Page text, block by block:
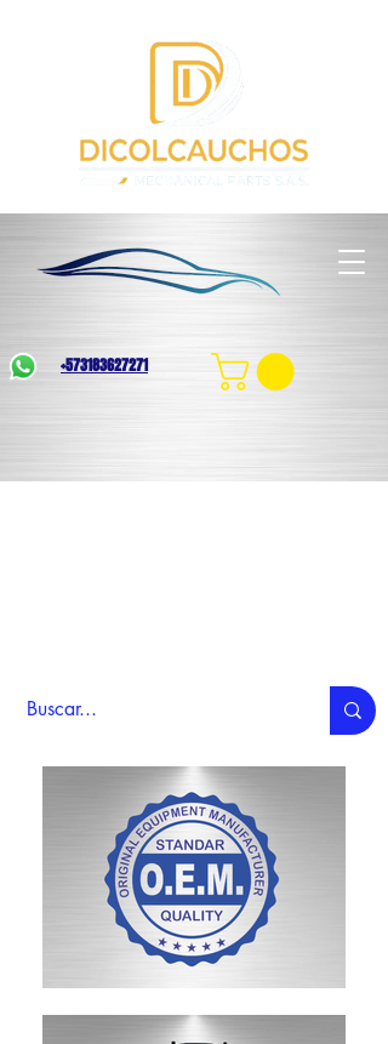
+573183627271